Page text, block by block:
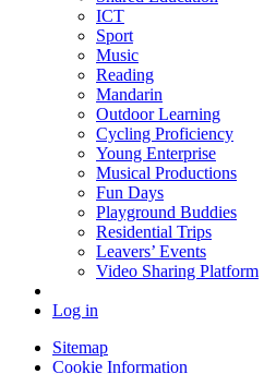
ICT
Sport
Music
Reading
Mandarin
Outdoor Learning
Cycling Proficiency
Young Enterprise
Musical Productions
Fun Days
Playground Buddies
Residential Trips
Leavers’ Events
Video Sharing Platform
Log in
Sitemap
Cookie Information